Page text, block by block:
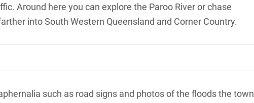
Around here you can explore the Paroo River or chase
into South Western Queensland and Corner Country.
such as road signs and photos of the floods the town